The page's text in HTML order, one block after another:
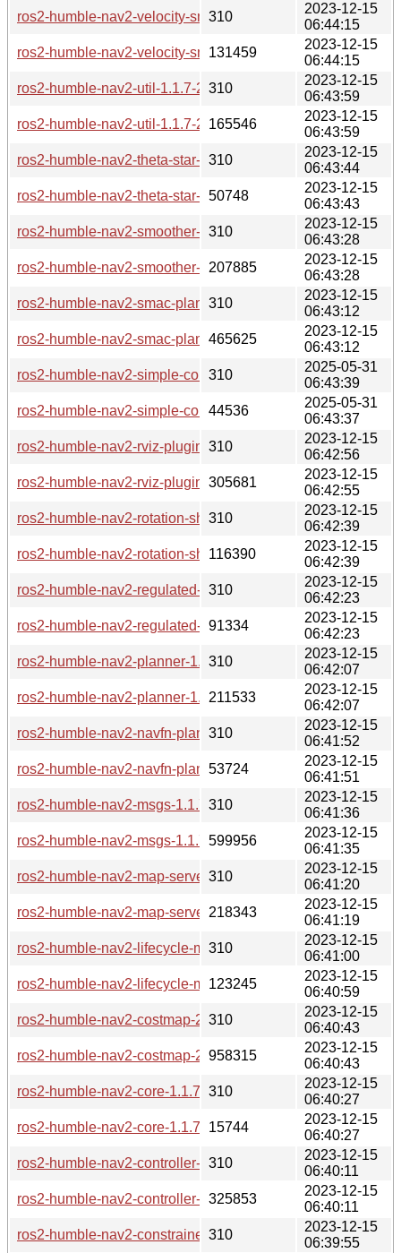
ros2-humble-nav2-velocity-smoother-1.1.7-2-
310
2023-12-15
06:44:15
ros2-humble-nav2-velocity-smoother-1.1.7-2-any.pkg.tar.zst
131459
2023-12-15
06:44:15
ros2-humble-nav2-util-1.1.7-2-any.pkg.tar.zst.sig
310
2023-12-15
06:43:59
ros2-humble-nav2-util-1.1.7-2-any.pkg.tar.zst
165546
2023-12-15
06:43:59
ros2-humble-nav2-theta-star-planner-1.1.7-2-
310
2023-12-15
06:43:44
ros2-humble-nav2-theta-star-planner-1.1.7-2-any.pkg.tar.zst
50748
2023-12-15
06:43:43
ros2-humble-nav2-smoother-1.1.7-2-any.pkg.tar.zst.sig
310
2023-12-15
06:43:28
ros2-humble-nav2-smoother-1.1.7-2-any.pkg.tar.zst
207885
2023-12-15
06:43:28
ros2-humble-nav2-smac-planner-1.1.7-2-any.pkg.tar.zst.sig
310
2023-12-15
06:43:12
ros2-humble-nav2-smac-planner-1.1.7-2-any.pkg.tar.zst
465625
2023-12-15
06:43:12
ros2-humble-nav2-simple-commander-1.1.7-3-
310
2025-05-31
06:43:39
ros2-humble-nav2-simple-commander-1.1.7-3-any.pkg.tar.zst
44536
2025-05-31
06:43:37
ros2-humble-nav2-rviz-plugins-1.1.7-2-any.pkg.tar.zst.sig
310
2023-12-15
06:42:56
ros2-humble-nav2-rviz-plugins-1.1.7-2-any.pkg.tar.zst
305681
2023-12-15
06:42:55
ros2-humble-nav2-rotation-shim-controller-1.1.7-2-
310
2023-12-15
06:42:39
ros2-humble-nav2-rotation-shim-controller-1.1.7-2-
116390
2023-12-15
06:42:39
ros2-humble-nav2-regulated-pure-pursuit-controller-1.1.7-2-
310
2023-12-15
06:42:23
ros2-humble-nav2-regulated-pure-pursuit-controller-1.1.7-2-
91334
2023-12-15
06:42:23
ros2-humble-nav2-planner-1.1.7-2-any.pkg.tar.zst.sig
310
2023-12-15
06:42:07
ros2-humble-nav2-planner-1.1.7-2-any.pkg.tar.zst
211533
2023-12-15
06:42:07
ros2-humble-nav2-navfn-planner-1.1.7-2-any.pkg.tar.zst.sig
310
2023-12-15
06:41:52
ros2-humble-nav2-navfn-planner-1.1.7-2-any.pkg.tar.zst
53724
2023-12-15
06:41:51
ros2-humble-nav2-msgs-1.1.7-2-any.pkg.tar.zst.sig
310
2023-12-15
06:41:36
ros2-humble-nav2-msgs-1.1.7-2-any.pkg.tar.zst
599956
2023-12-15
06:41:35
ros2-humble-nav2-map-server-1.1.7-2-any.pkg.tar.zst.sig
310
2023-12-15
06:41:20
ros2-humble-nav2-map-server-1.1.7-2-any.pkg.tar.zst
218343
2023-12-15
06:41:19
ros2-humble-nav2-lifecycle-manager-1.1.7-2-
310
2023-12-15
06:41:00
ros2-humble-nav2-lifecycle-manager-1.1.7-2-any.pkg.tar.zst
123245
2023-12-15
06:40:59
ros2-humble-nav2-costmap-2d-1.1.7-2-any.pkg.tar.zst.sig
310
2023-12-15
06:40:43
ros2-humble-nav2-costmap-2d-1.1.7-2-any.pkg.tar.zst
958315
2023-12-15
06:40:43
ros2-humble-nav2-core-1.1.7-2-any.pkg.tar.zst.sig
310
2023-12-15
06:40:27
ros2-humble-nav2-core-1.1.7-2-any.pkg.tar.zst
15744
2023-12-15
06:40:27
ros2-humble-nav2-controller-1.1.7-2-any.pkg.tar.zst.sig
310
2023-12-15
06:40:11
ros2-humble-nav2-controller-1.1.7-2-any.pkg.tar.zst
325853
2023-12-15
06:40:11
ros2-humble-nav2-constrained-smoother-1.1.7-2-
310
2023-12-15
06:39:55